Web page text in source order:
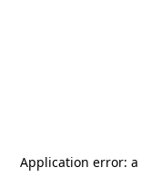
Application error: a